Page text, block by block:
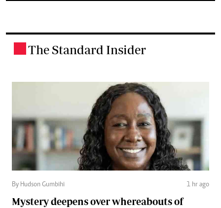
The Standard Insider
By Hudson Gumbihi 1 hr ago
Mystery deepens over whereabouts of